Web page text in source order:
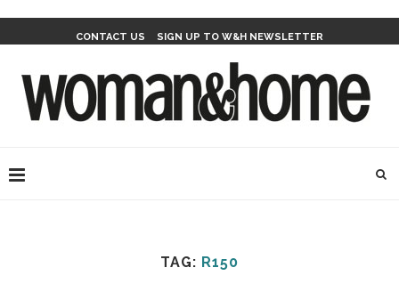
CONTACT US SIGN UP TO W&H NEWSLETTER
TAG: R150